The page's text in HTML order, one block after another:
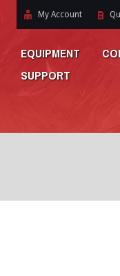
My Account
EQUIPMENT
SUPPORT